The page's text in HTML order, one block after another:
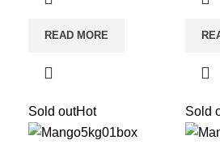
READ MORE
Sold outHot Sold